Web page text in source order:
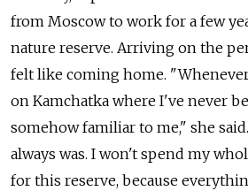
from Moscow to work for a few
nature reserve. Arriving on the
felt like coming home.
on Kamchatka where I've never
somehow familiar to me," she
always was. I won't spend my
for this reserve, because